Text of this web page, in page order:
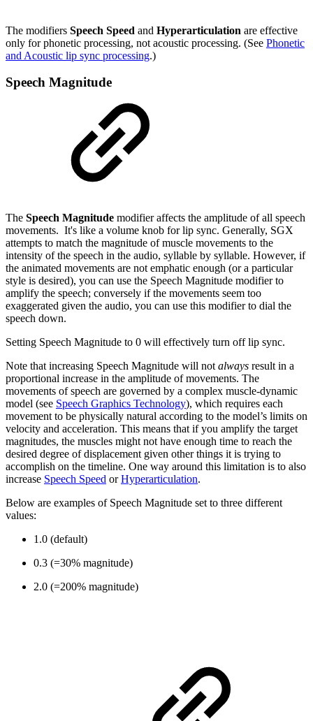
The modifiers Speech Speed and Hyperarticulation are effective
only for phonetic processing, not acoustic processing. (See Phonetic
and Acoustic lip sync processing.)
Speech Magnitude
The Speech Magnitude modifier affects the amplitude of all speech
movements. It's like a volume knob for lip sync. Generally, SGX
attempts to match the magnitude of muscle movements to the
intensity of the speech in the audio, syllable by syllable. However, if
the animated movements are not emphatic enough (or a particular
style is desired), you can use the Speech Magnitude modifier to
amplify the speech; conversely if the movements seem too
exaggerated given the audio, you can use this modifier to dial the
speech down.
Setting Speech Magnitude to 0 will effectively turn off lip sync.
Note that increasing Speech Magnitude will not always result in a
proportional increase in the amplitude of movements. The
movements of speech are governed by a complex muscle-dynamic
model (see Speech Graphics Technology), which requires each
movement to be physically natural according to the model’s limits on
velocity and acceleration. This means that if you amplify the target
magnitudes, the muscles might not have enough time to reach the
desired degree of displacement given other things it is trying to
accomplish on the timeline. One way around this limitation is to also
increase Speech Speed orHyperarticulation.
Below are examples of Speech Magnitude set to three different
values:
1.0 (default)
0.3 (=30% magnitude)
2.0 (=200% magnitude)